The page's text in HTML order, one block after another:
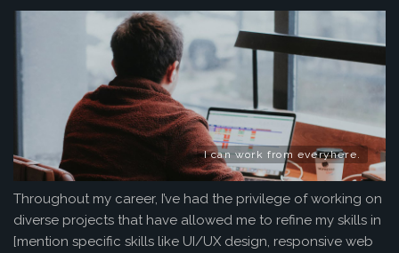
I can work from everyhere.
Throughout my career, I’ve had the privilege of working on
diverse projects that have allowed me to refine my skills in
[mention specific skills like UI/UX design, responsive web